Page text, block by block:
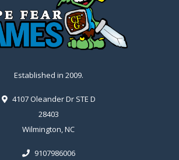
Established in 2009.
4107 Oleander Dr STE D
28403
Wilmington, NC
9107986006